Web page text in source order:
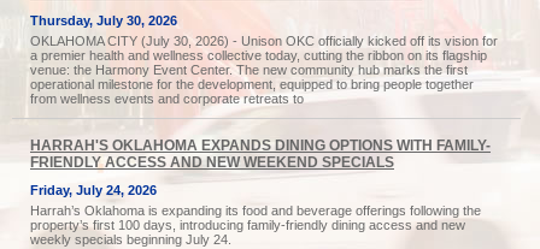
Thursday, July 30, 2026
OKLAHOMA CITY (July 30, 2026) - Unison OKC officially kicked off its vision for
a premier health and wellness collective today, cutting the ribbon on its flagship
venue: the Harmony Event Center. The new community hub marks the first
operational milestone for the development, equipped to bring people together
from wellness events and corporate retreats to
HARRAH'S OKLAHOMA EXPANDS DINING OPTIONS WITH FAMILY-
FRIENDLY ACCESS AND NEW WEEKEND SPECIALS
Friday, July 24, 2026
Harrah’s Oklahoma is expanding its food and beverage offerings following the
property’s first 100 days, introducing family-friendly dining access and new
weekly specials beginning July 24.